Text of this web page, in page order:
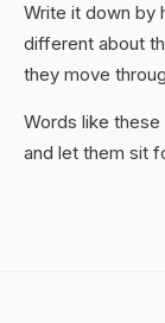
Write it down by
different about
they move
Words like
and let them sit